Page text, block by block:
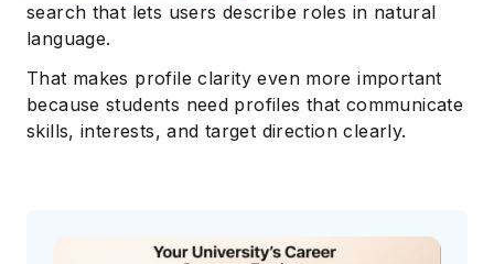
search that lets users describe roles in natural
language.
That makes profile clarity even more important
because students need profiles that communicate
skills, interests, and target direction clearly.